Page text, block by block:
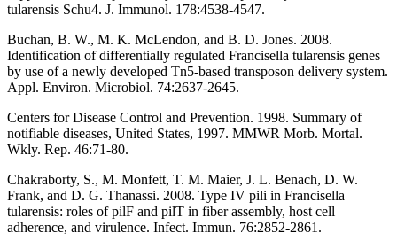
tularensis Schu4. J. Immunol. 178:4538-4547.
Buchan, B. W., M. K. McLendon, and B. D. Jones. 2008.
Identification of differentially regulated Francisella tularensis genes
by use of a newly developed Tn5-based transposon delivery system.
Appl. Environ. Microbiol. 74:2637-2645.
Centers for Disease Control and Prevention. 1998. Summary of
notifiable diseases, United States, 1997. MMWR Morb. Mortal.
Wkly. Rep. 46:71-80.
Chakraborty, S., M. Monfett, T. M. Maier, J. L. Benach, D. W.
Frank, and D. G. Thanassi. 2008. Type IV pili in Francisella
tularensis: roles of pilF and pilT in fiber assembly, host cell
adherence, and virulence. Infect. Immun. 76:2852-2861.